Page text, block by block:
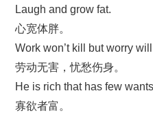
Laugh and grow fat.
心宽体胖。
Work won’t kill but worry
劳动无害，忧愁伤身。
He is rich that has few
寡欲者富。